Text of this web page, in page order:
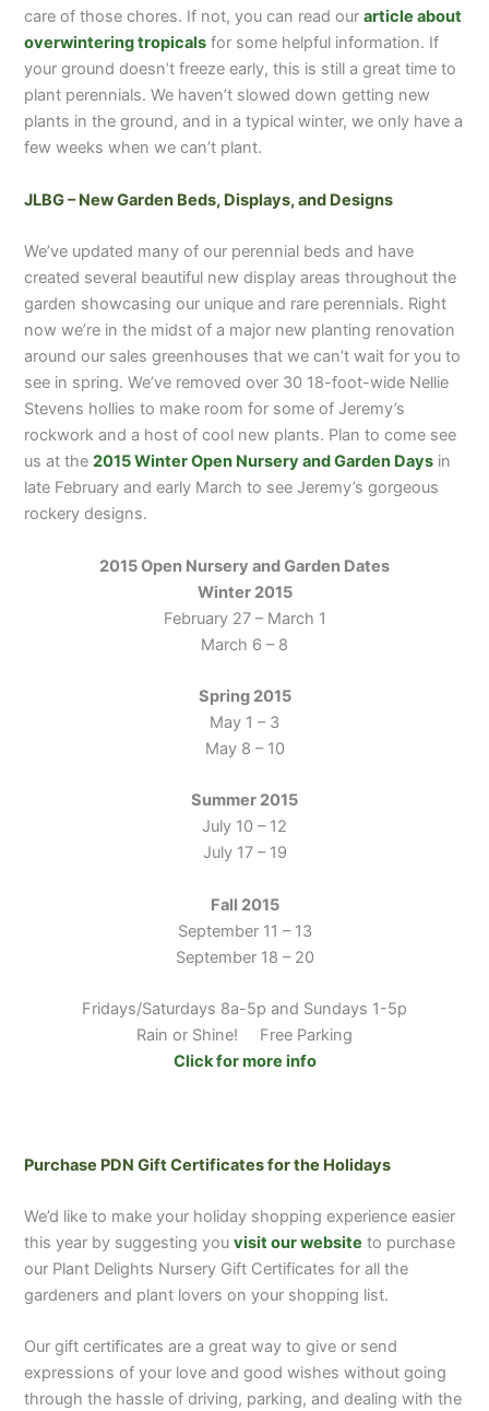
care of those chores. If not, you can read ourarticle about
overwintering tropicals for some helpful information. If
your ground doesn’t freeze early, this is still a great time to
plant perennials. We haven’t slowed down getting new
plants in the ground, and in a typical winter, we only have a
few weeks when we can’t plant.
JLBG – New Garden Beds, Displays, and Designs
We’ve updated many of our perennial beds and have
created several beautiful new display areas throughout the
garden showcasing our unique and rare perennials. Right
now we’re in the midst of a major new planting renovation
around our sales greenhouses that we can’t wait for you to
see in spring. We’ve removed over 30 18-foot-wide Nellie
Stevens hollies to make room for some of Jeremy’s
rockwork and a host of cool new plants. Plan to come see
us at the2015 Winter Open Nursery and Garden Days in
late February and early March to see Jeremy’s gorgeous
rockery designs.
2015 Open Nursery and Garden Dates
Winter 2015
February 27 – March 1
March 6 – 8
Spring 2015
May 1 – 3
May 8 – 10
Summer 2015
July 10 – 12
July 17 – 19
Fall 2015
September 11 – 13
September 18 – 20
Fridays/Saturdays 8a-5p and Sundays 1-5p
Rain or Shine! Free Parking
Click for more info
Purchase PDN Gift Certificates for the Holidays
We’d like to make your holiday shopping experience easier
this year by suggesting youvisit our website to purchase
our Plant Delights Nursery Gift Certificates for all the
gardeners and plant lovers on your shopping list.
Our gift certificates are a great way to give or send
expressions of your love and good wishes without going
through the hassle of driving, parking, and dealing with the